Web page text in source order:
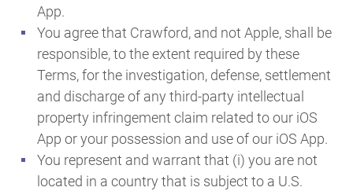
App.
You agree that Crawford, and not Apple, shall be
responsible, to the extent required by these
Terms, for the investigation, defense, settlement
and discharge of any third-party intellectual
property infringement claim related to our iOS
App or your possession and use of our iOS App.
You represent and warrant that (i) you are not
located in a country that is subject to a U.S.